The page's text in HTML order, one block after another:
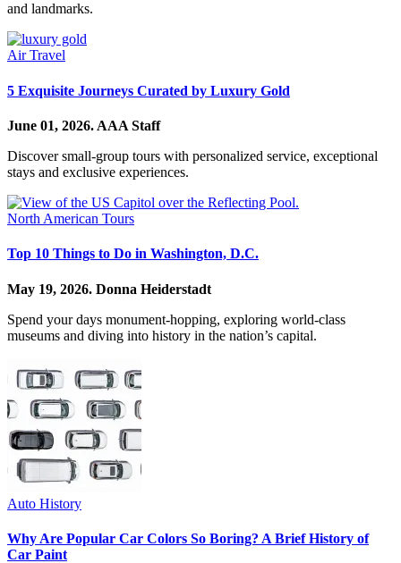
and landmarks.
Air Travel
5 Exquisite Journeys Curated by Luxury Gold
June 01, 2026. AAA Staff
Discover small-group tours with personalized service, exceptional
stays and exclusive experiences.
North American Tours
Top 10 Things to Do in Washington, D.C.
May 19, 2026. Donna Heiderstadt
Spend your days monument-hopping, exploring world-class
museums and diving into history in the nation’s capital.
Auto History
Why Are Popular Car Colors So Boring? A Brief History of
Car Paint